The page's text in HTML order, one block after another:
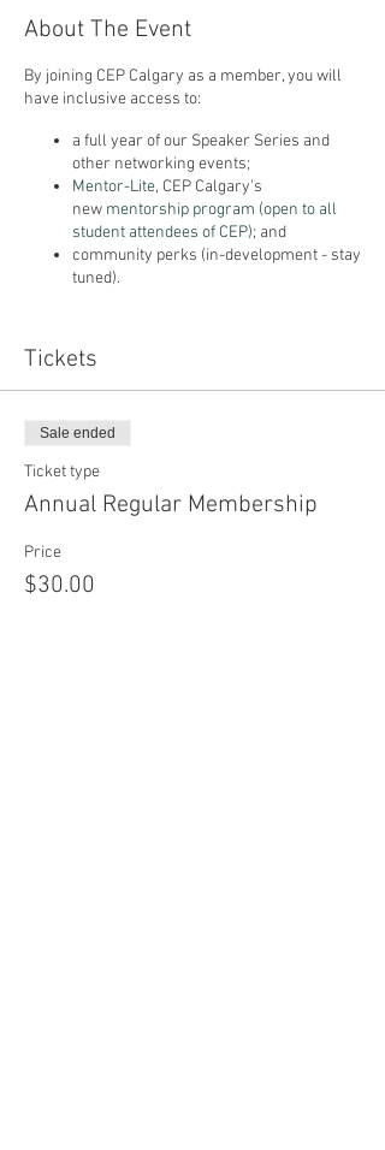
About The Event
By joining CEP Calgary as a member, you will
have inclusive access to:
a full year of our Speaker Series and
other networking events;
Mentor-Lite, CEP Calgary's
new mentorship program (open to all
student attendees of CEP); and
community perks (in-development - stay
tuned).
We have two membership options available*:
CEP Calgary Membership ($30/year) or CEP
Calgary Student Membership ($10/year).
from October 2020 through June 2021.
Tickets
Sale ended
Ticket type
Annual Regular Membership
Price
$30.00